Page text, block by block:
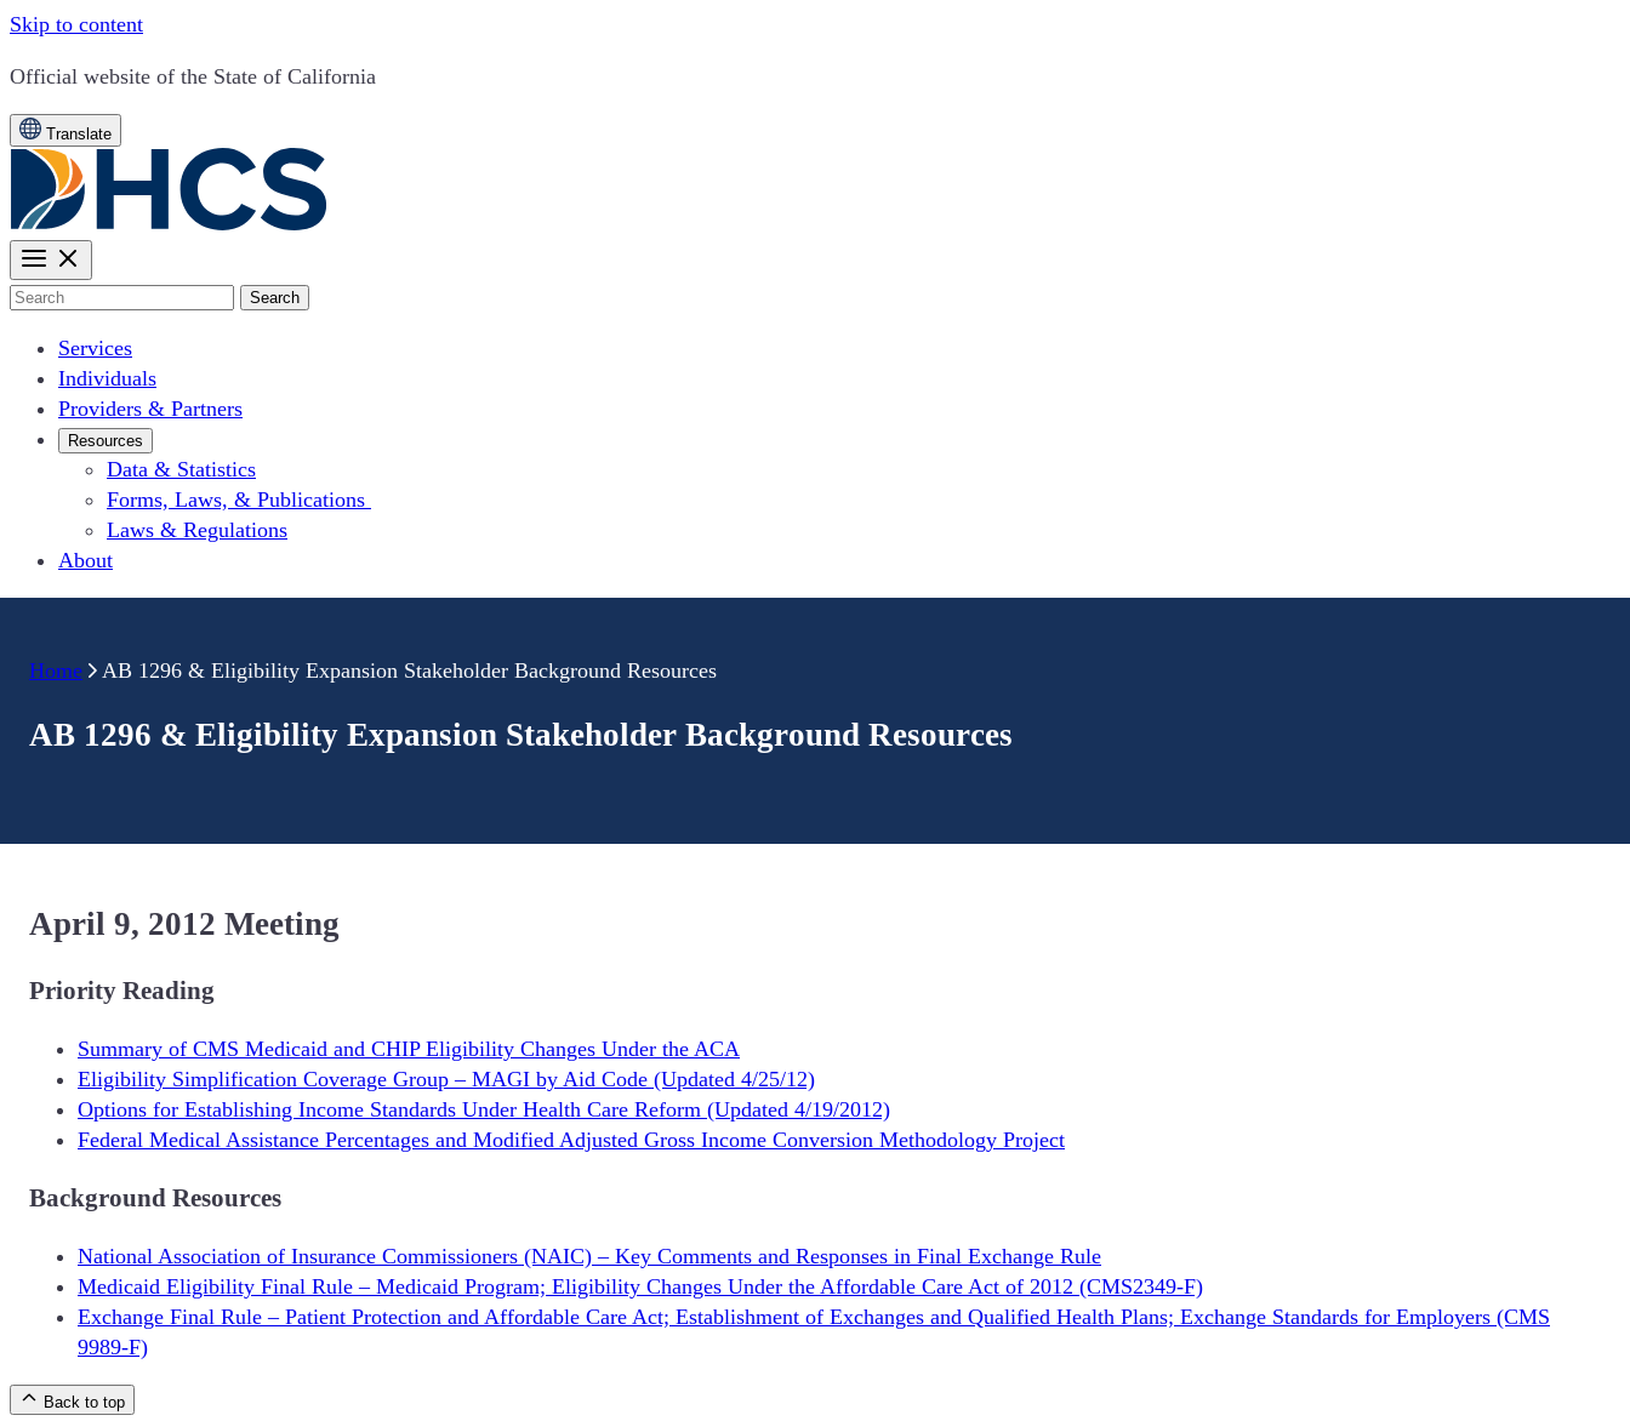
Skip to content
CA.gov
Official website of the State of California
Translate
Search
Services
Individuals
Providers & Partners
Resources
Data & Statistics
Forms, Laws, & Publications
Laws & Regulations
About
Home AB 1296 & Eligibility Expansion Stakeholder Background Resources
AB 1296 & Eligibility Expansion Stakeholder Background Resources
April 9, 2012 Meeting
Priority Reading
Summary of CMS Medicaid and CHIP Eligibility Changes Under the ACA
Eligibility Simplification Coverage Group – MAGI by Aid Code (Updated 4/25/12)
Options for Establishing Income Standards Under Health Care Reform (Updated 4/19/2012)
Federal Medical Assistance Percentages and Modified Adjusted Gross Income Conversion Methodology Project
Background Resources
National Association of Insurance Commissioners (NAIC) – Key Comments and Responses in Final Exchange Rule
Medicaid Eligibility Final Rule – Medicaid Program; Eligibility Changes Under the Affordable Care Act of 2012 (CMS2349-F)
Exchange Final Rule – Patient Protection and Affordable Care Act; Establishment of Exchanges and Qualified Health Plans; Exchange Standards for Employers (CMS
9989-F)
Back to top